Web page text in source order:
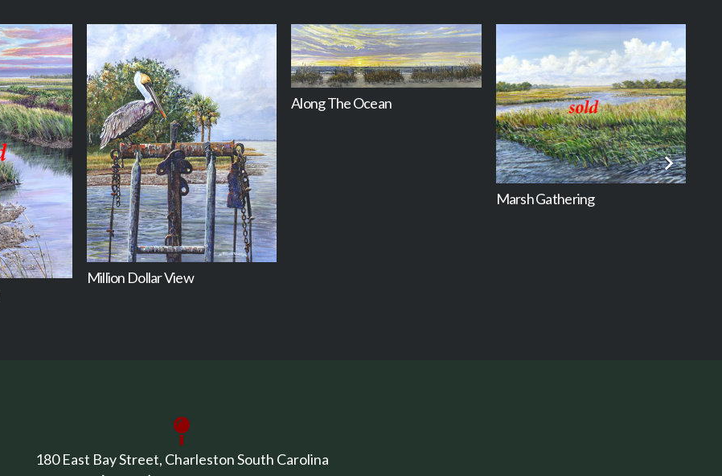
Million Dollar View
Along The Ocean
Marsh Gathering
180 East Bay Street, Charleston South Carolina